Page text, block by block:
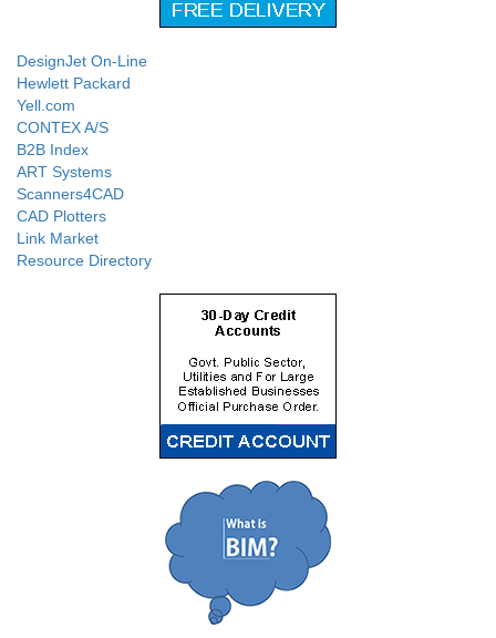
DesignJet On-Line
Hewlett Packard
Yell.com
CONTEX A/S
B2B Index
ART Systems
Scanners4CAD
CAD Plotters
Link Market
Resource Directory